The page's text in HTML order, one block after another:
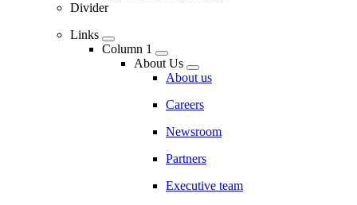
Divider
Links
Column 1
About Us
About us
Careers
Newsroom
Partners
Executive team